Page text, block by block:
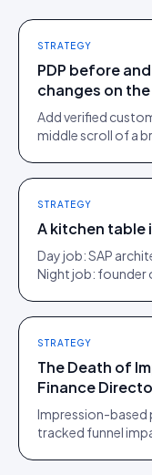
STRATEGY
PDP before
changes on
Add verified
middle scroll of a
STRATEGY
A kitchen table
Day job: SAP
Night job: founder
STRATEGY
The Death of
Finance
Impression-based
tracked funnel